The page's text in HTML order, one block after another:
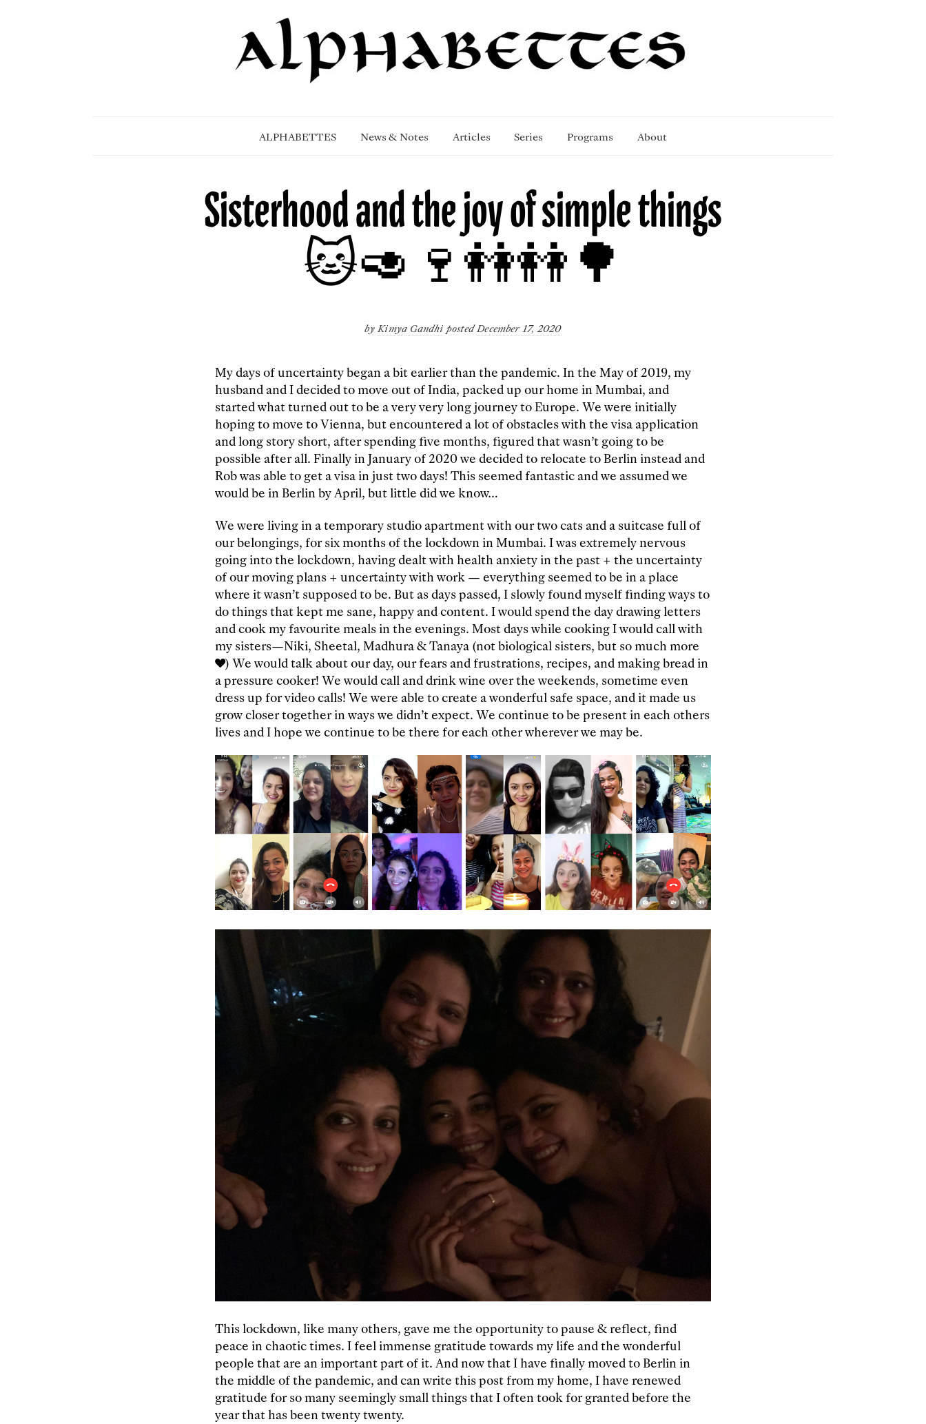
ALPHABETTES News & Notes Articles Series Programs About
Sisterhood and the joy of simple things
🐱🥑🍷👭👭🌳
by Kimya Gandhi postedDecember 17, 2020
My days of uncertainty began a bit earlier than the pandemic. In the May of 2019, my
husband and I decided to move out of India, packed up our home in Mumbai, and
started what turned out to be a very very long journey to Europe. We were initially
hoping to move to Vienna, but encountered a lot of obstacles with the visa application
and long story short, after spending five months, figured that wasn’t going to be
possible after all. Finally in January of 2020 we decided to relocate to Berlin instead and
Rob was able to get a visa in just two days! This seemed fantastic and we assumed we
would be in Berlin by April, but little did we know…
We were living in a temporary studio apartment with our two cats and a suitcase full of
our belongings, for six months of the lockdown in Mumbai. I was extremely nervous
going into the lockdown, having dealt with health anxiety in the past + the uncertainty
of our moving plans + uncertainty with work — everything seemed to be in a place
where it wasn’t supposed to be. But as days passed, I slowly found myself finding ways to
do things that kept me sane, happy and content. I would spend the day drawing letters
and cook my favourite meals in the evenings. Most days while cooking I would call with
my sisters—Niki, Sheetal, Madhura & Tanaya (not biological sisters, but so much more
❤️) We would talk about our day, our fears and frustrations, recipes, and making bread in
a pressure cooker! We would call and drink wine over the weekends, sometime even
dress up for video calls! We were able to create a wonderful safe space, and it made us
grow closer together in ways we didn’t expect. We continue to be present in each others
lives and I hope we continue to be there for each other wherever we may be.
This lockdown, like many others, gave me the opportunity to pause & reflect, find
peace in chaotic times. I feel immense gratitude towards my life and the wonderful
people that are an important part of it. And now that I have finally moved to Berlin in
the middle of the pandemic, and can write this post from my home, I have renewed
gratitude for so many seemingly small things that I often took for granted before the
year that has been twenty twenty.